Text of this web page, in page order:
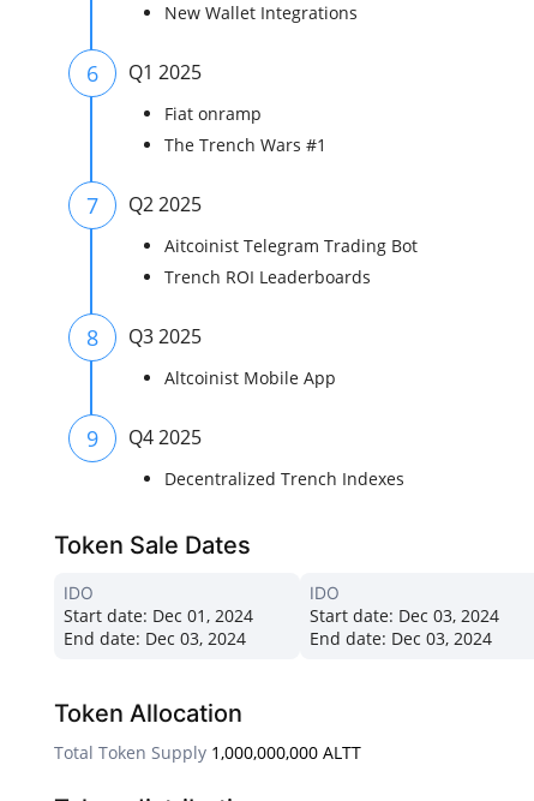
New Wallet Integrations
6 Q1 2025
Fiat onramp
The Trench Wars #1
7 Q2 2025
Aitcoinist Telegram Trading Bot
Trench ROI Leaderboards
8 Q3 2025
Altcoinist Mobile App
9 Q4 2025
Decentralized Trench Indexes
Token Sale Dates
IDO
Start date: Dec 01, 2024
End date: Dec 03, 2024
IDO
Start date: Dec 03, 2024
End date: Dec 03, 2024
Token Allocation
Total Token Supply 1,000,000,000 ALTT